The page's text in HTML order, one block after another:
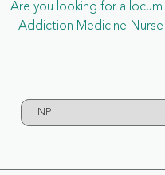
Are you looking for a
Addiction Medicine